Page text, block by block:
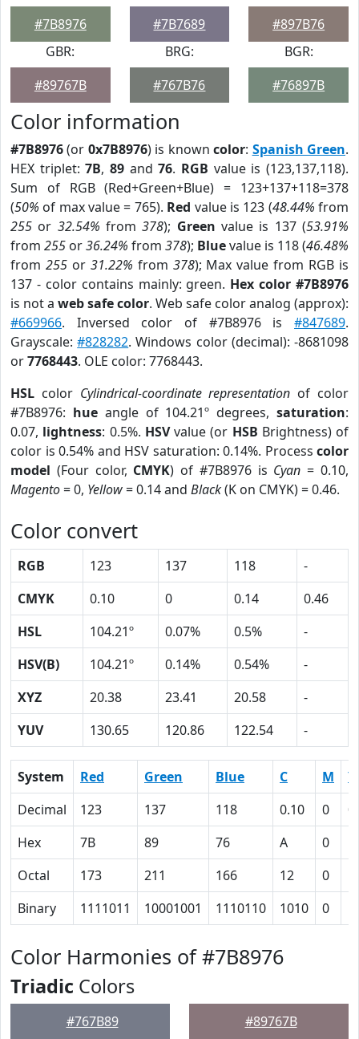
#7B8976
#7B7689
#897B76
GBR:
#89767B
BRG:
#767B76
BGR:
#76897B
Color information
#7B8976(or 0x7B8976) is knowncolor: Spanish Green.
HEX triplet:7B,89 and76. RGB value is (123,137,118).
Sum of RGB (Red+Green+Blue) = 123+137+118=378
(50% of max value = 765). Red value is 123 (48.44% from
255 or 32.54% from378); Green value is 137 (53.91%
from 255 or36.24% from 378); Bluevalue is 118 (46.48%
from 255or 31.22% from 378); Max value from RGB is
137 - color contains mainly: green. Hex color #7B8976
is not a web safe color. Web safe color analog (approx):
#669966. Inversed color of #7B8976 is #847689.
Grayscale:#828282. Windows color (decimal): -8681098
or7768443. OLE color: 7768443.
HSL color Cylindrical-coordinate representation of color
#7B8976: hueangle of 104.21º degrees,saturation:
0.07, lightness: 0.5%. HSVvalue (or HSB Brightness) of
color is 0.54% and HSV saturation: 0.14%. Process color
model (Four color, CMYK) of #7B8976 is Cyan = 0.10,
Magento= 0, Yellow= 0.14 and Black(K on CMYK) = 0.46.
Color convert
RGB 123 137 118
-
CMYK
0.10 0 0.14
0.46
HSL
104.21º 0.07% 0.5%
-
HSV(B)
104.21º 0.14% 0.54%
-
XYZ
20.38 23.41 20.58
-
YUV
130.65 120.86 122.54 -
System Red Green Blue C M
Y
Decimal
123 137 118 0.10 0
Hex
7B 89 76 A 0
Octal
173 211 166 12 0
Binary
1111011 10001001 1110110 1010 0
Color Harmonies of #7B8976
Triadic Colors
#767B89 #89767B